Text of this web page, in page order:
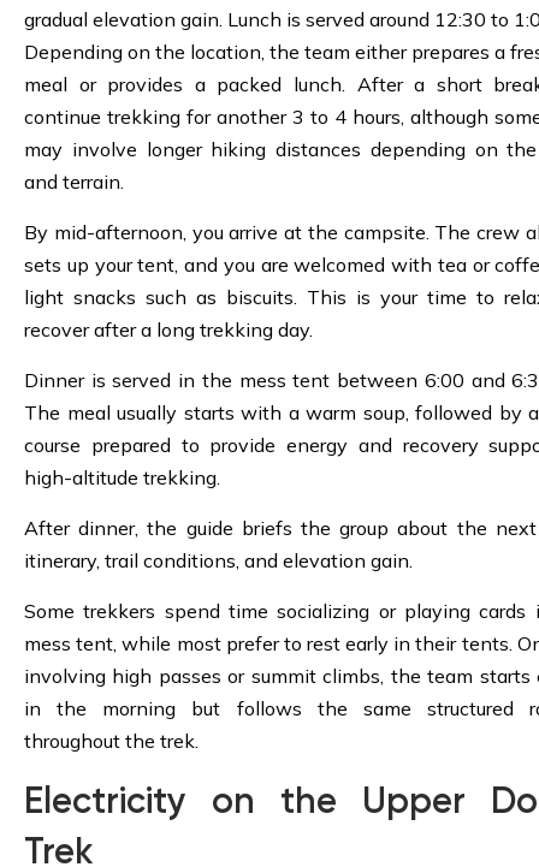
gradual elevation gain. Lunch is served around 12:30 to
Depending on the location, the team either prepares a
meal or provides a packed lunch. After a short
continue trekking for another 3 to 4 hours, although
may involve longer hiking distances depending on
and terrain.
By mid-afternoon, you arrive at the campsite. The crew
sets up your tent, and you are welcomed with tea or
light snacks such as biscuits. This is your time to
recover after a long trekking day.
Dinner is served in the mess tent between 6:00 and
The meal usually starts with a warm soup, followed by
course prepared to provide energy and recovery
high-altitude trekking.
After dinner, the guide briefs the group about the next
itinerary, trail conditions, and elevation gain.
Some trekkers spend time socializing or playing cards
mess tent, while most prefer to rest early in their tents.
involving high passes or summit climbs, the team starts
in the morning but follows the same structured
throughout the trek.
Electricity on the Upper
Trek